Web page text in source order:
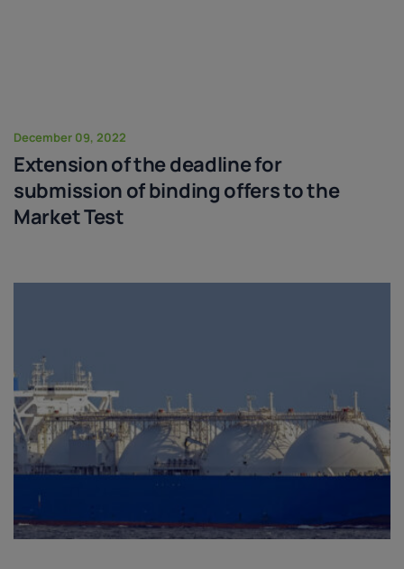
December 09, 2022
Extension of the deadline for
submission of binding offers to the
Market Test